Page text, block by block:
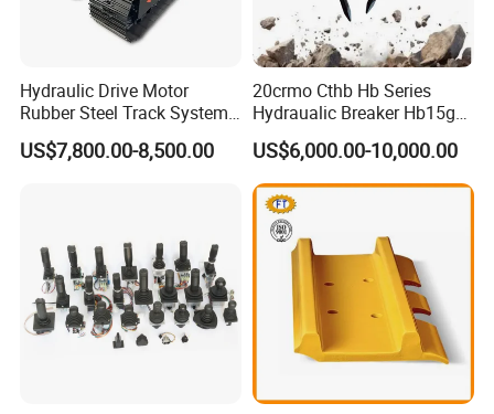
Hydraulic Drive Motor
Rubber Steel Track System
Undercarriage Assembly
Group Track for Pile Driver
US$7,800.00-8,500.00
20crmo Cthb Hb Series
Hydraualic Breaker Hb15g
Hg20g Hb30g Hb40g
US$6,000.00-10,000.00